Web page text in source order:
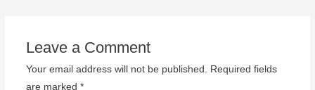
Leave a Comment
Your email address will not be published. Required fields
are marked *